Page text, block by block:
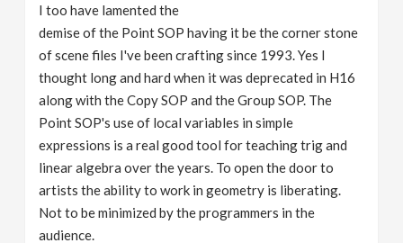
I too have lamented the
demise of the Point SOP having it be the corner stone
of scene files I've been crafting since 1993. Yes I
thought long and hard when it was deprecated in H16
along with the Copy SOP and the Group SOP. The
Point SOP's use of local variables in simple
expressions is a real good tool for teaching trig and
linear algebra over the years. To open the door to
artists the ability to work in geometry is liberating.
Not to be minimized by the programmers in the
audience.